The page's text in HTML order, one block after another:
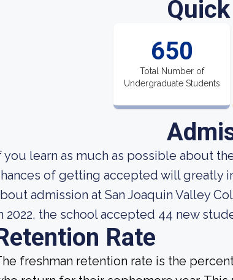
650
Total Number of
Undergraduate Students
you learn as much as possible about
of getting accepted will greatly
admission at San Joaquin Valley
2022, the school accepted 44 new
Rate
freshman retention rate is the